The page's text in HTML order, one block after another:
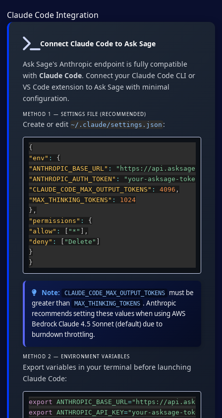
Claude Code Integration
Connect Claude Code to Ask Sage
Ask Sage's Anthropic endpoint is fully compatible
with Claude Code. Connect your Claude Code CLI or
VS Code extension to Ask Sage with minimal
configuration.
METHOD 1 — SETTINGS FILE (RECOMMENDED)
Create or edit ~/.claude/settings.json :
{
"env" :
{
"ANTHROPIC_BASE_URL" :
"https://api.asksage.ai/
"ANTHROPIC_AUTH_TOKEN" :
"your-asksage-token-
"CLAUDE_CODE_MAX_OUTPUT_TOKENS" : 4096 ,
"MAX_THINKING_TOKENS" :
1024
} ,
"permissions" :
{
"allow" : "*"
,
"deny" : "Delete"
}
}
Note: CLAUDE_CODE_MAX_OUTPUT_TOKENS
must be
greater than
MAX_THINKING_TOKENS . Anthropic
recommends setting these values when using AWS
Bedrock Claude 4.5 Sonnet (default) due to
burndown throttling.
METHOD 2 — ENVIRONMENT VARIABLES
Export variables in your terminal before launching
Claude Code:
export ANTHROPIC_BASE_URL="https://
export ANTHROPIC_API_KEY="your-asksage-token-